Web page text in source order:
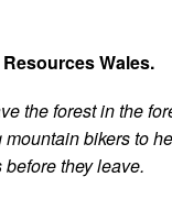
Wales.
the forest in the
bikers to
they leave.